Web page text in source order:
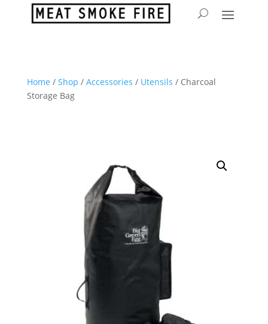
Home / Shop / Accessories / Utensils / Charcoal
Storage Bag